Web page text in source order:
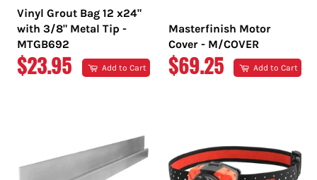
Vinyl Grout Bag 12 x24"
with 3/8" Metal Tip -
MTGB692
REGULAR
$23.95 Add to Cart
Masterfinish Motor
Cover - M/COVER
REGULAR
$69.25 Add to Cart